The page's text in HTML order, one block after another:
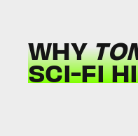
WHY
SCI-FI